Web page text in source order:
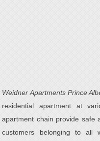
Weidner Apartments Prince
residential apartment at
apartment chain provide safe
customers belonging to all